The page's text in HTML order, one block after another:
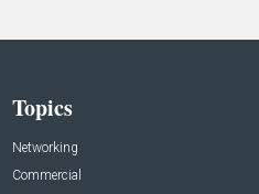
Topics
Networking
Commercial